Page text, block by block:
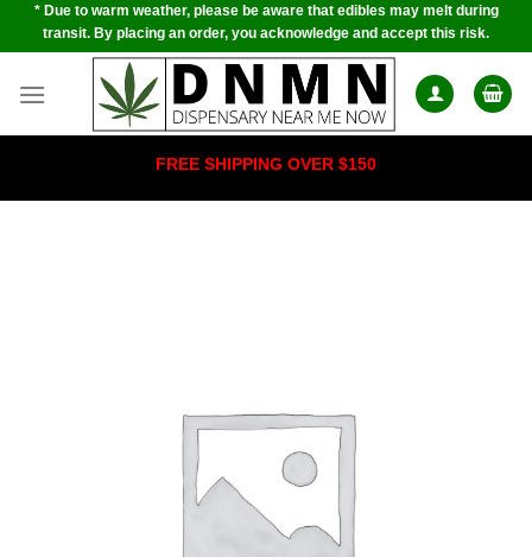
Skip* Due to warm weather, please be aware that edibles may melt during
transit. By placing an order, you acknowledge and accept this risk.
FREE SHIPPING OVER $150